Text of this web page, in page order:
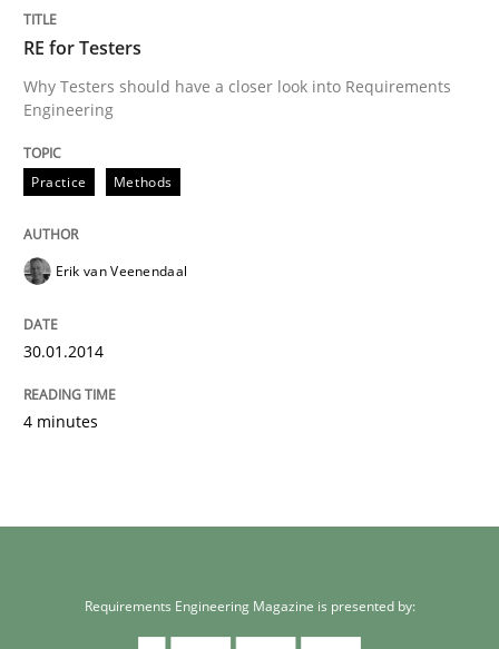
Practice Methods
Why Testers should have a closer look into
Written by
30. January 2014 · 4 minutes read
READ ARTICLE
RE for Testers
Why Testers should have a closer look into Requirements
Engineering
Practice Methods
Erik van Veenendaal
30.01.2014
4 minutes
Requirements Engineering Magazine is presented by: